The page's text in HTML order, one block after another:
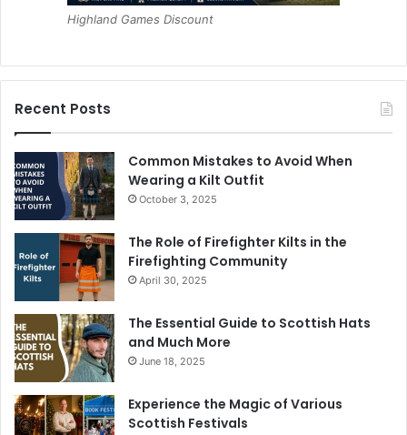
Highland Games Discount
Recent Posts
Common Mistakes to Avoid When
Wearing a Kilt Outfit
October 3, 2025
The Role of Firefighter Kilts in the
Firefighting Community
April 30, 2025
The Essential Guide to Scottish Hats
and Much More
June 18, 2025
Experience the Magic of Various
Scottish Festivals